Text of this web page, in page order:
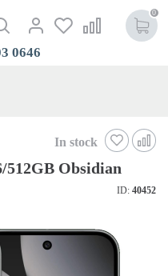
0
0646
In stock
512GB Obsidian
ID: 40452